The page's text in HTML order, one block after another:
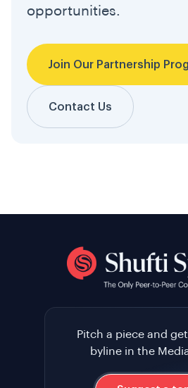
opportunities.
Join Our Partnership
Contact Us
Pitch a piece and
byline in the